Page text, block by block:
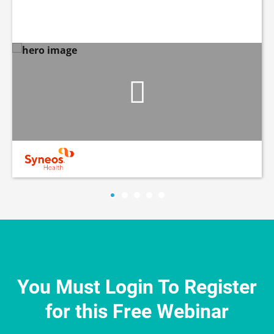
You Must Login To Register
for this Free Webinar